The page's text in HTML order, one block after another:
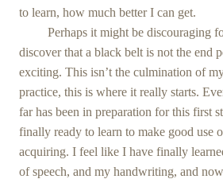
to learn, how much better I can get.
Perhaps it might be discouraging
discover that a black belt is not the end
exciting. This isn’t the culmination of
practice, this is where it really starts.
far has been in preparation for this first
finally ready to learn to make good use
acquiring. I feel like I have finally
of speech, and my handwriting, and